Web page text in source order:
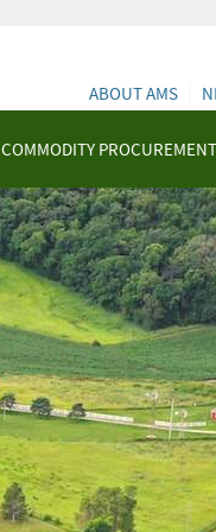
COMMODITY PROCUREMENT
ABOUT AMS